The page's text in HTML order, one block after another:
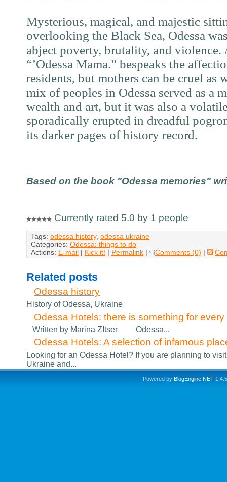
Mysterious, magical, and majestic
overlooking the Black Sea, Odessa
abject poverty, brutality, and violence.
“’Odessa Mama.” bespeaks the
residents, but mothers can be cruel as
mix of peoples in Odessa served as a
wealth and art, but it was also a
sporadically erupted in dreadful
its darker pages of history record.
Based on the book "Odessa memories"
Currently rated 5.0 by 1 people
Tags: odessa history, odessa ukraine
Categories: Odessa: things to do
Actions: E-mail | Kick it! | Permalink | Comments (0) |
Related posts
Odessa history
History of Odessa, Ukraine
Odessa Hotels: there is something for every
Written by Marina ZItser Odessa...
Odessa Hotels: A selection of infamous
Looking for an Odessa Hotel? If you are planning to
Ukraine and...
Powered by BlogEngine.NET